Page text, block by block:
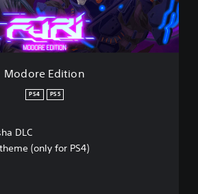
Modore Edition
PS4 PS5
DLC
(only for PS4)